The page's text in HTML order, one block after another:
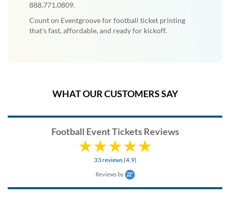
888.771.0809.
Count on Eventgroove for football ticket printing
that’s fast, affordable, and ready for kickoff.
WHAT OUR CUSTOMERS SAY
Football Event Tickets Reviews
33 reviews (4.9)
Reviews by